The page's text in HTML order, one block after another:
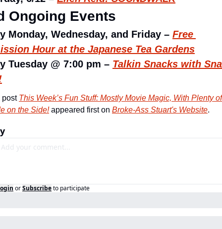
Ongoing Events
Monday, Wednesday, and Friday – Free
Hour at the Japanese Tea Gardens
Tuesday @ 7:00 pm – Talkin Snacks with
post This Week’s Fun Stuff: Mostly Movie Magic, With Plenty of
on the Side! appeared first on Broke-Ass Stuart's Website.
orSubscribeto participate